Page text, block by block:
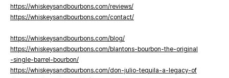
https://whiskeysandbourbons.com/reviews/
https://whiskeysandbourbons.com/contact/
https://whiskeysandbourbons.com/blog/
https://whiskeysandbourbons.com/blantons-bourbon-the-original
-single-barrel-bourbon/
https://whiskeysandbourbons.com/don-julio-tequila-a-legacy-of